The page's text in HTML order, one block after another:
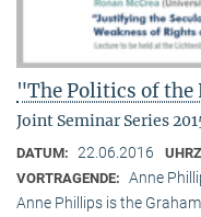
"The Politics of the
Joint Seminar Series
DATUM: 22.06.2016
VORTRAGENDE: Anne
Anne Phillips is the